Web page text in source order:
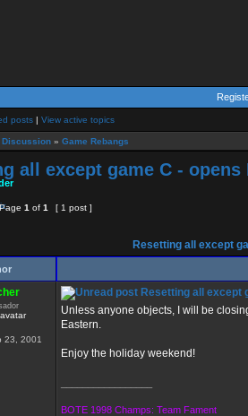
posts | View active topics
Discussion » Game Rebangs
all except game C - opens
1 of 1
[ 1 post ]
Resetting all except
23, 2001
Resetting all except
Unless anyone objects, I will be
Eastern.
Enjoy the holiday weekend!
BOTE 1998 Champs: Team Fament